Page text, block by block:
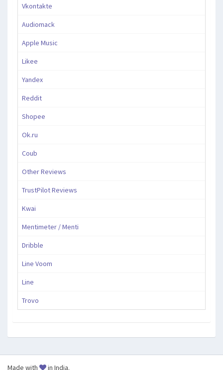
Vkontakte
Audiomack
Apple Music
Likee
Yandex
Reddit
Shopee
Ok.ru
Coub
Other Reviews
TrustPilot Reviews
Kwai
Mentimeter / Menti
Dribble
Line Voom
Line
Trovo
Made with in India.